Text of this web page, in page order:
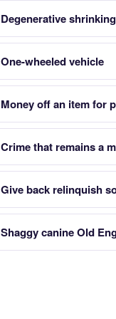
Degenerative
One-wheeled vehicle
Money off an item for
Crime that remains a
Give back relinquish
Shaggy canine Old